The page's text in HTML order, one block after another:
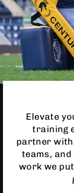
Elevate
training
partner
teams,
work we